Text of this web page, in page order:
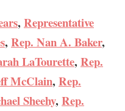
, Representative
, Rep. Nan A. Baker,
LaTourette, Rep.
McClain, Rep.
Sheehy, Rep.